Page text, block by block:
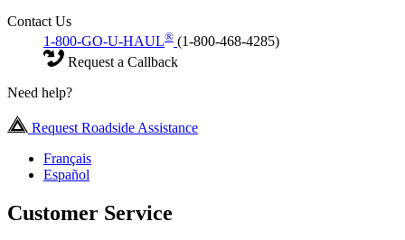
Contact Us
1-800-GO-U-HAUL® (1-800-468-4285)
Request a Callback
Need help?
Request Roadside Assistance
Français
Español
Customer Service